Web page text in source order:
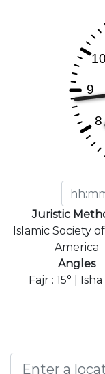
Juristic
Islamic Society
America
Angles
Fajr : 15° | Isha